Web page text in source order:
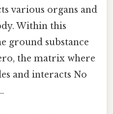
various organs and
Within this
ground substance
the matrix where
and interacts No